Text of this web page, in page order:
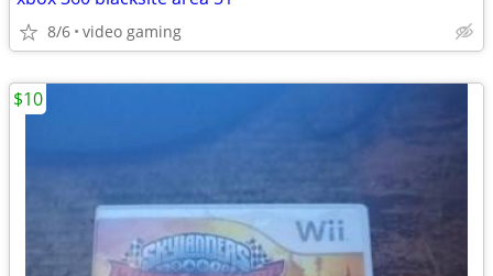
8/6 video gaming
$10